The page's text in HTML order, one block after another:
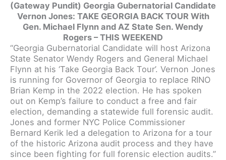
(Gateway Pundit) Georgia Gubernatorial Candidate
Vernon Jones: TAKE GEORGIA BACK TOUR With
Gen. Michael Flynn and AZ State Sen. Wendy
Rogers – THIS WEEKEND
“Georgia Gubernatorial Candidate will host Arizona
State Senator Wendy Rogers and General Michael
Flynn at his ‘Take Georgia Back Tour’. Vernon Jones
is running for Governor of Georgia to replace RINO
Brian Kemp in the 2022 election. He has spoken
out on Kemp’s failure to conduct a free and fair
election, demanding a statewide full forensic audit.
Jones and former NYC Police Commissioner
Bernard Kerik led a delegation to Arizona for a tour
of the historic Arizona audit process and they have
since been fighting for full forensic election audits.”